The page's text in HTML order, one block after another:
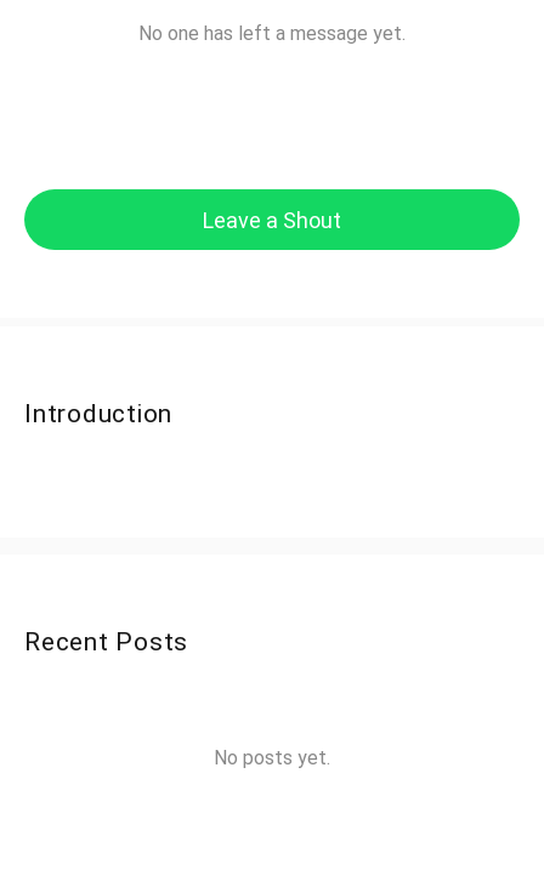
No one has left a message yet.
Leave a Shout
Introduction
Recent Posts
No posts yet.